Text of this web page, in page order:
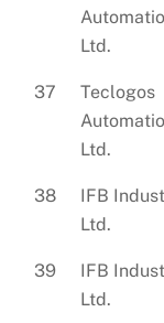
Ltd.
37
Teclogos
Ltd.
38
IFB
Ltd.
39
IFB
Ltd.